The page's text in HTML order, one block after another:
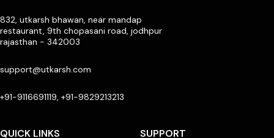
832, utkarsh bhawan, near mandap
restaurant, 9th chopasani road, jodhpur
rajasthan - 342003
support@utkarsh.com
+91-9116691119, +91-9829213213
QUICK LINKS SUPPORT